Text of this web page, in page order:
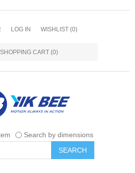
LOG IN WISHLIST (0)
SHOPPING CART (0)
Search by dimensions
SEARCH